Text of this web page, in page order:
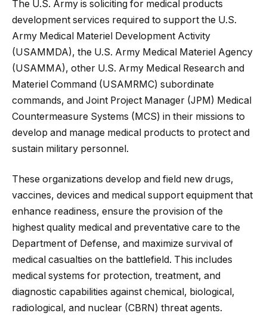
The U.S. Army is soliciting for medical products
development services required to support the U.S.
Army Medical Materiel Development Activity
(USAMMDA), the U.S. Army Medical Materiel Agency
(USAMMA), other U.S. Army Medical Research and
Materiel Command (USAMRMC) subordinate
commands, and Joint Project Manager (JPM) Medical
Countermeasure Systems (MCS) in their missions to
develop and manage medical products to protect and
sustain military personnel.
These organizations develop and field new drugs,
vaccines, devices and medical support equipment that
enhance readiness, ensure the provision of the
highest quality medical and preventative care to the
Department of Defense, and maximize survival of
medical casualties on the battlefield. This includes
medical systems for protection, treatment, and
diagnostic capabilities against chemical, biological,
radiological, and nuclear (CBRN) threat agents.